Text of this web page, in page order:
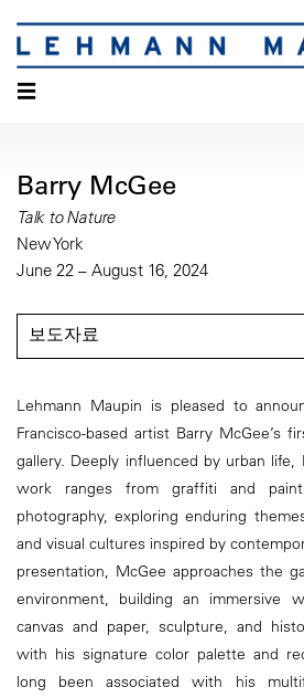
☰
Barry McGee
Talk to Nature
New York
June 22 – August 16, 2024
보도자료
Lehmann Maupin is pleased to
Francisco-based artist Barry McGee’s
gallery. Deeply influenced by urban life,
work ranges from graffiti and
photography, exploring enduring
and visual cultures inspired by
presentation, McGee approaches the
environment, building an immersive
canvas and paper, sculpture, and
with his signature color palette and
long been associated with his